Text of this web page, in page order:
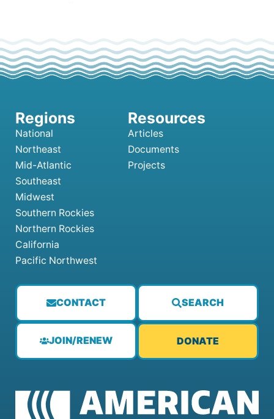
CONTACT SEARCH
JOIN/RENEW DONATE
National
Northeast
Mid-Atlantic
Southeast
Midwest
Southern Rockies
Northern Rockies
California
Pacific Northwest
Articles
Documents
Projects